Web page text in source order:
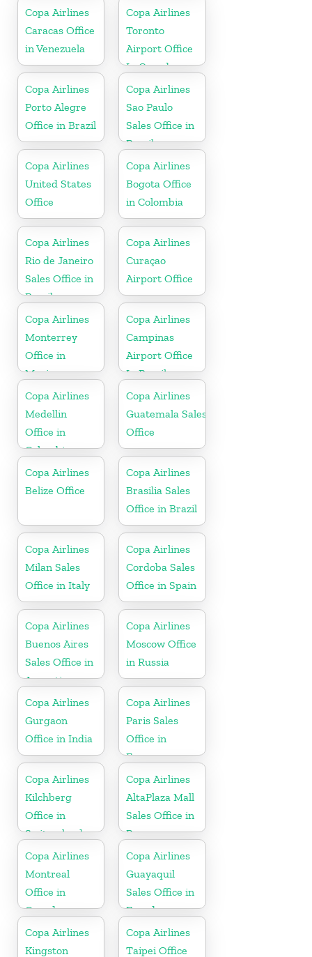
Copa Airlines
Caracas Office
in Venezuela
Copa Airlines
Toronto
Airport Office
In Canada
Copa Airlines
Porto Alegre
Office in Brazil
Copa Airlines
Sao Paulo
Sales Office in
Brazil
Copa Airlines
United States
Office
Copa Airlines
Bogota Office
in Colombia
Copa Airlines
Rio de Janeiro
Sales Office in
Brazil
Copa Airlines
Curaçao
Airport Office
Copa Airlines
Monterrey
Office in
Mexico
Copa Airlines
Campinas
Airport Office
In Brazil
Copa Airlines
Medellin
Office in
Colombia
Copa Airlines
Guatemala Sales
Office
Copa Airlines
Belize Office
Copa Airlines
Brasilia Sales
Office in Brazil
Copa Airlines
Milan Sales
Office in Italy
Copa Airlines
Cordoba Sales
Office in Spain
Copa Airlines
Buenos Aires
Sales Office in
Argentina
Copa Airlines
Moscow Office
in Russia
Copa Airlines
Gurgaon
Office in India
Copa Airlines
Paris Sales
Office in
France
Copa Airlines
Kilchberg
Office in
Switzerland
Copa Airlines
AltaPlaza Mall
Sales Office in
Panama
Copa Airlines
Montreal
Office in
Canada
Copa Airlines
Guayaquil
Sales Office in
Ecuador
Copa Airlines
Kingston
Copa Airlines
Taipei Office